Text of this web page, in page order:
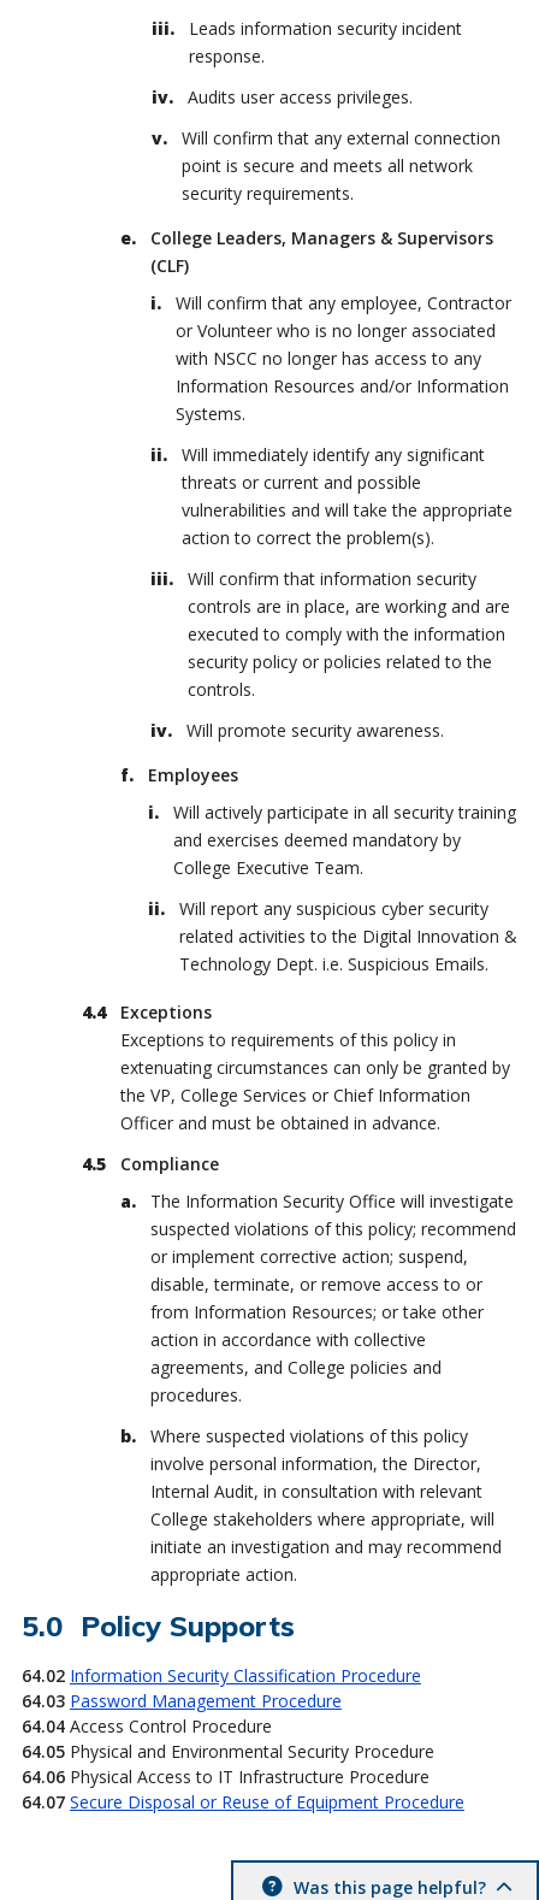
Leads information security incident
response.
Audits user access privileges.
Will confirm that any external connection
point is secure and meets all network
security requirements.
College Leaders, Managers & Supervisors
(CLF)
Will confirm that any employee, Contractor
or Volunteer who is no longer associated
with NSCC no longer has access to any
Information Resources and/or Information
Systems.
Will immediately identify any significant
threats or current and possible
vulnerabilities and will take the appropriate
action to correct the problem(s).
Will confirm that information security
controls are in place, are working and are
executed to comply with the information
security policy or policies related to the
controls.
Will promote security awareness.
Employees
Will actively participate in all security training
and exercises deemed mandatory by
College Executive Team.
Will report any suspicious cyber security
related activities to the Digital Innovation &
Technology Dept. i.e. Suspicious Emails.
Exceptions
Exceptions to requirements of this policy in
extenuating circumstances can only be granted by
the VP, College Services or Chief Information
Officer and must be obtained in advance.
Compliance
The Information Security Office will investigate
suspected violations of this policy; recommend
or implement corrective action; suspend,
disable, terminate, or remove access to or
from Information Resources; or take other
action in accordance with collective
agreements, and College policies and
procedures.
Where suspected violations of this policy
involve personal information, the Director,
Internal Audit, in consultation with relevant
College stakeholders where appropriate, will
initiate an investigation and may recommend
appropriate action.
Policy Supports
64.02 Information Security Classification Procedure
64.03 Password Management Procedure
64.04Access Control Procedure
64.05Physical and Environmental Security Procedure
64.06Physical Access to IT Infrastructure Procedure
64.07 Secure Disposal or Reuse of Equipment Procedure
Was this page helpful?